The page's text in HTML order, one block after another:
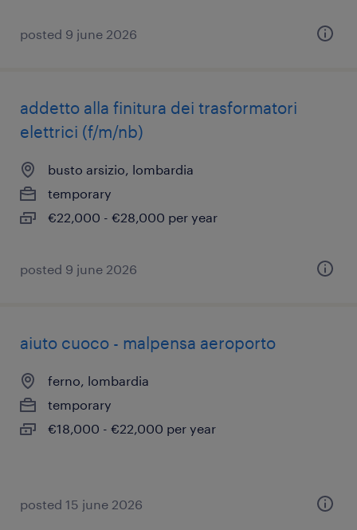
posted 9 june 2026
addetto alla finitura dei trasformatori
elettrici (f/m/nb)
busto arsizio, lombardia
temporary
€22,000 - €28,000 per year
posted 9 june 2026
aiuto cuoco - malpensa aeroporto
ferno, lombardia
temporary
€18,000 - €22,000 per year
posted 15 june 2026